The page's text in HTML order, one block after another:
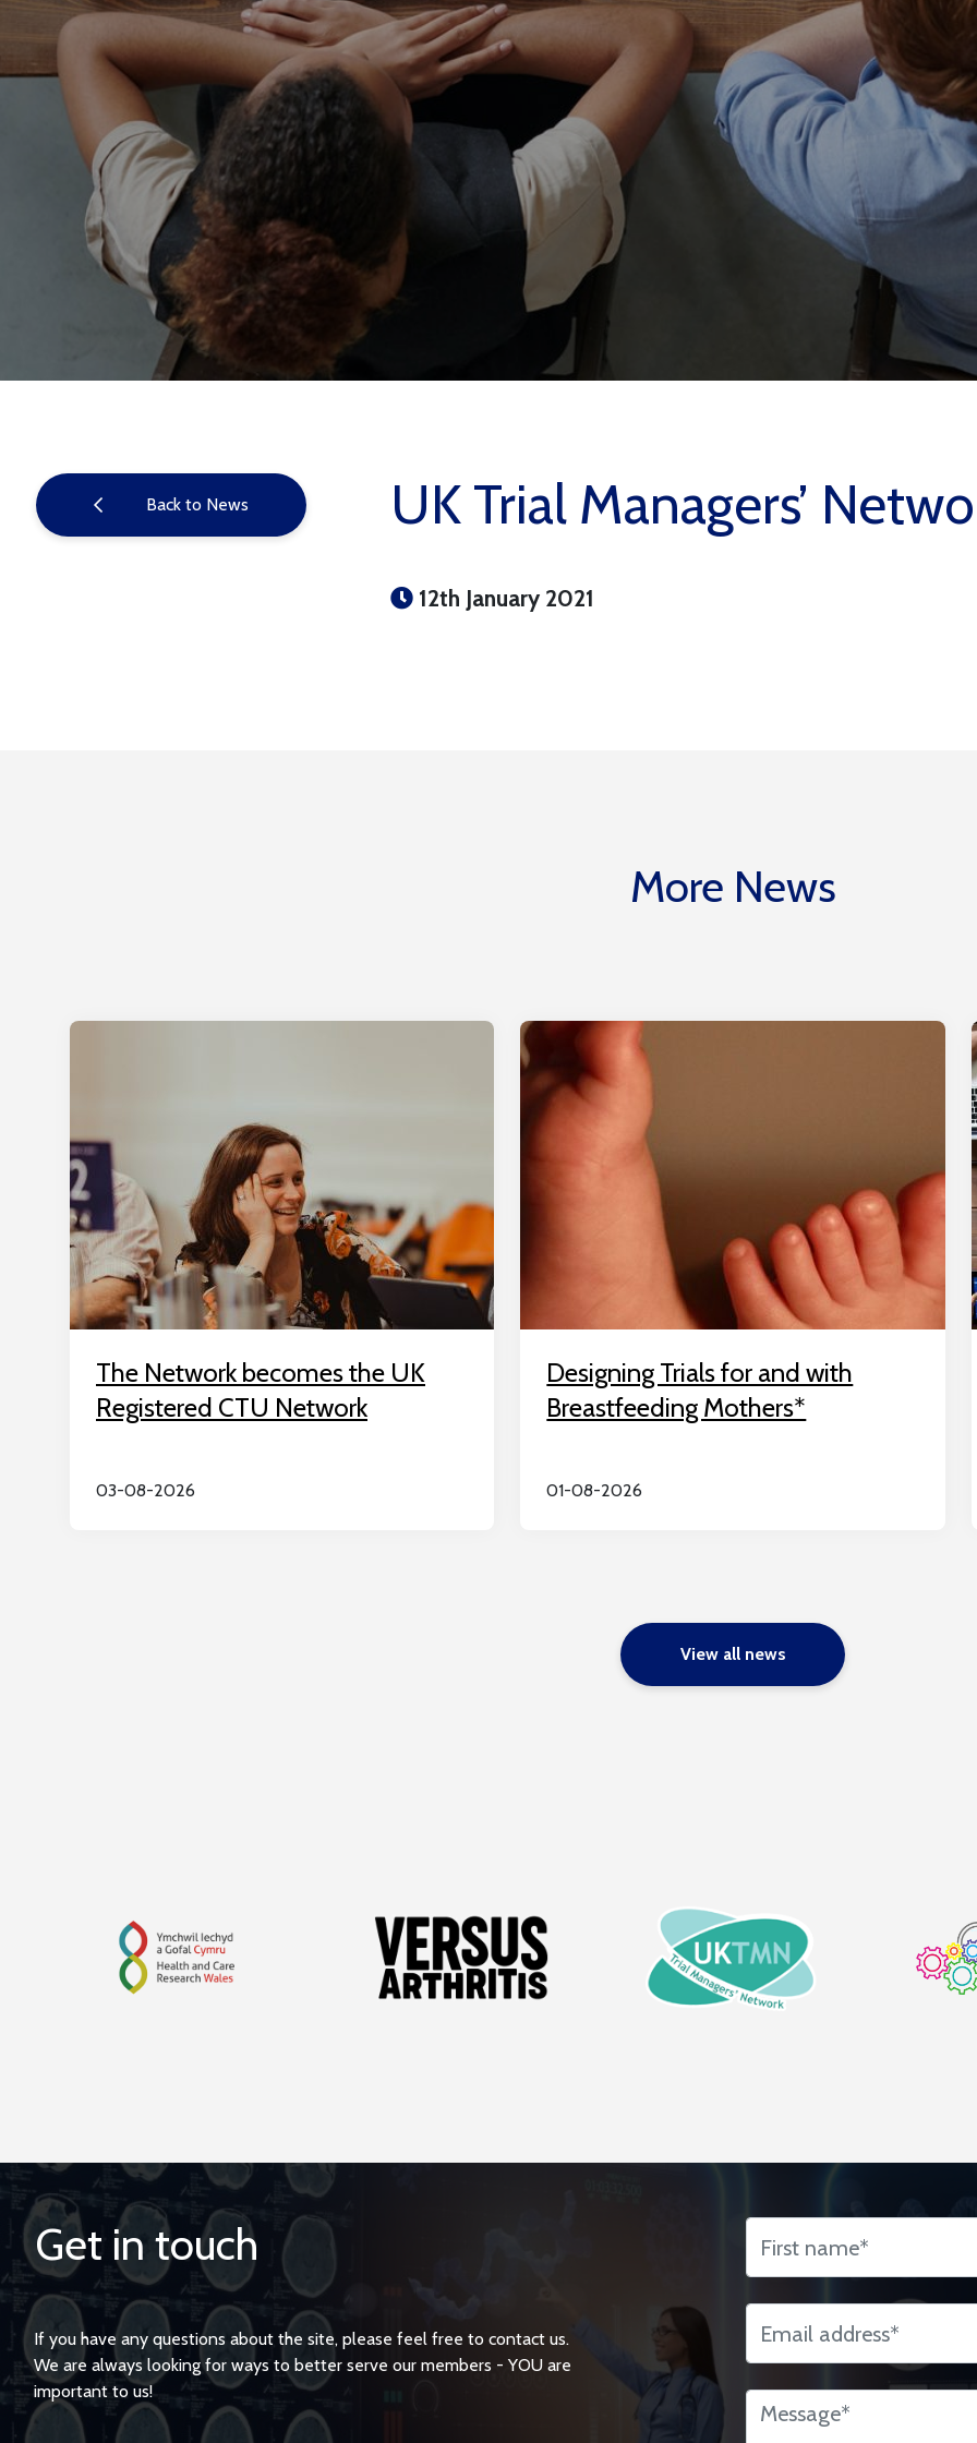
Back to News UK Trial Managers’
12th January 2021
More News
The Network becomes the UK
Registered CTU Network
03-08-2026
Designing Trials for and with
Breastfeeding Mothers*
01-08-2026
View all news
Get in touch
If you have any questions about the site, please feel free to contact us.
We are always looking for ways to better serve our members - YOU are
important to us!